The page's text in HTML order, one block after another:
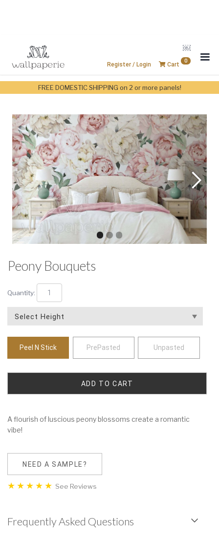
Cart
0
Register / Login
￼
FREE DOMESTIC SHIPPING on 2 or more panels!
Peony Bouquets
Quantity:
Peel N Stick PrePasted Unpasted
A flourish of luscious peony blossoms create a romantic
vibe!
NEED A SAMPLE?
See Reviews
Frequently Asked Questions